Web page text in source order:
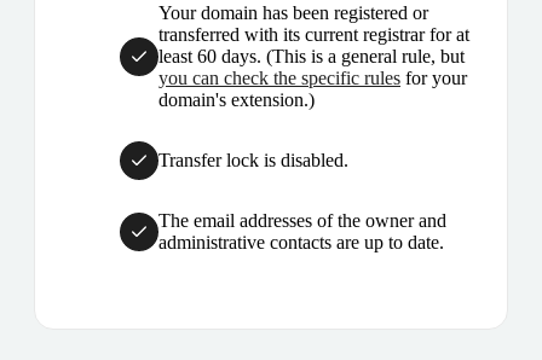
Your domain has been registered or
transferred with its current registrar for at
least 60 days. (This is a general rule, but
you can check the specific rules for your
domain's extension.)
Transfer lock is disabled.
The email addresses of the owner and
administrative contacts are up to date.